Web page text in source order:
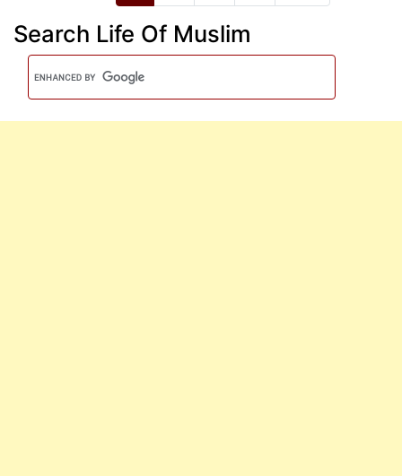
Practise
Itikaf
And
Then
Changed
His
Search Life Of Muslim